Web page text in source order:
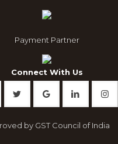
Payment Partner
Connect With Us
by GST Council of India